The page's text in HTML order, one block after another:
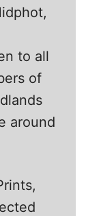
to all
of
around